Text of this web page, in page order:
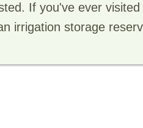
If you've ever
irrigation storage